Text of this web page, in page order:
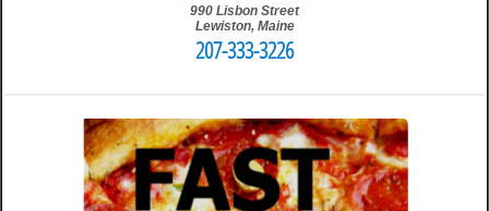
990 Lisbon Street
Lewiston, Maine
207-333-3226